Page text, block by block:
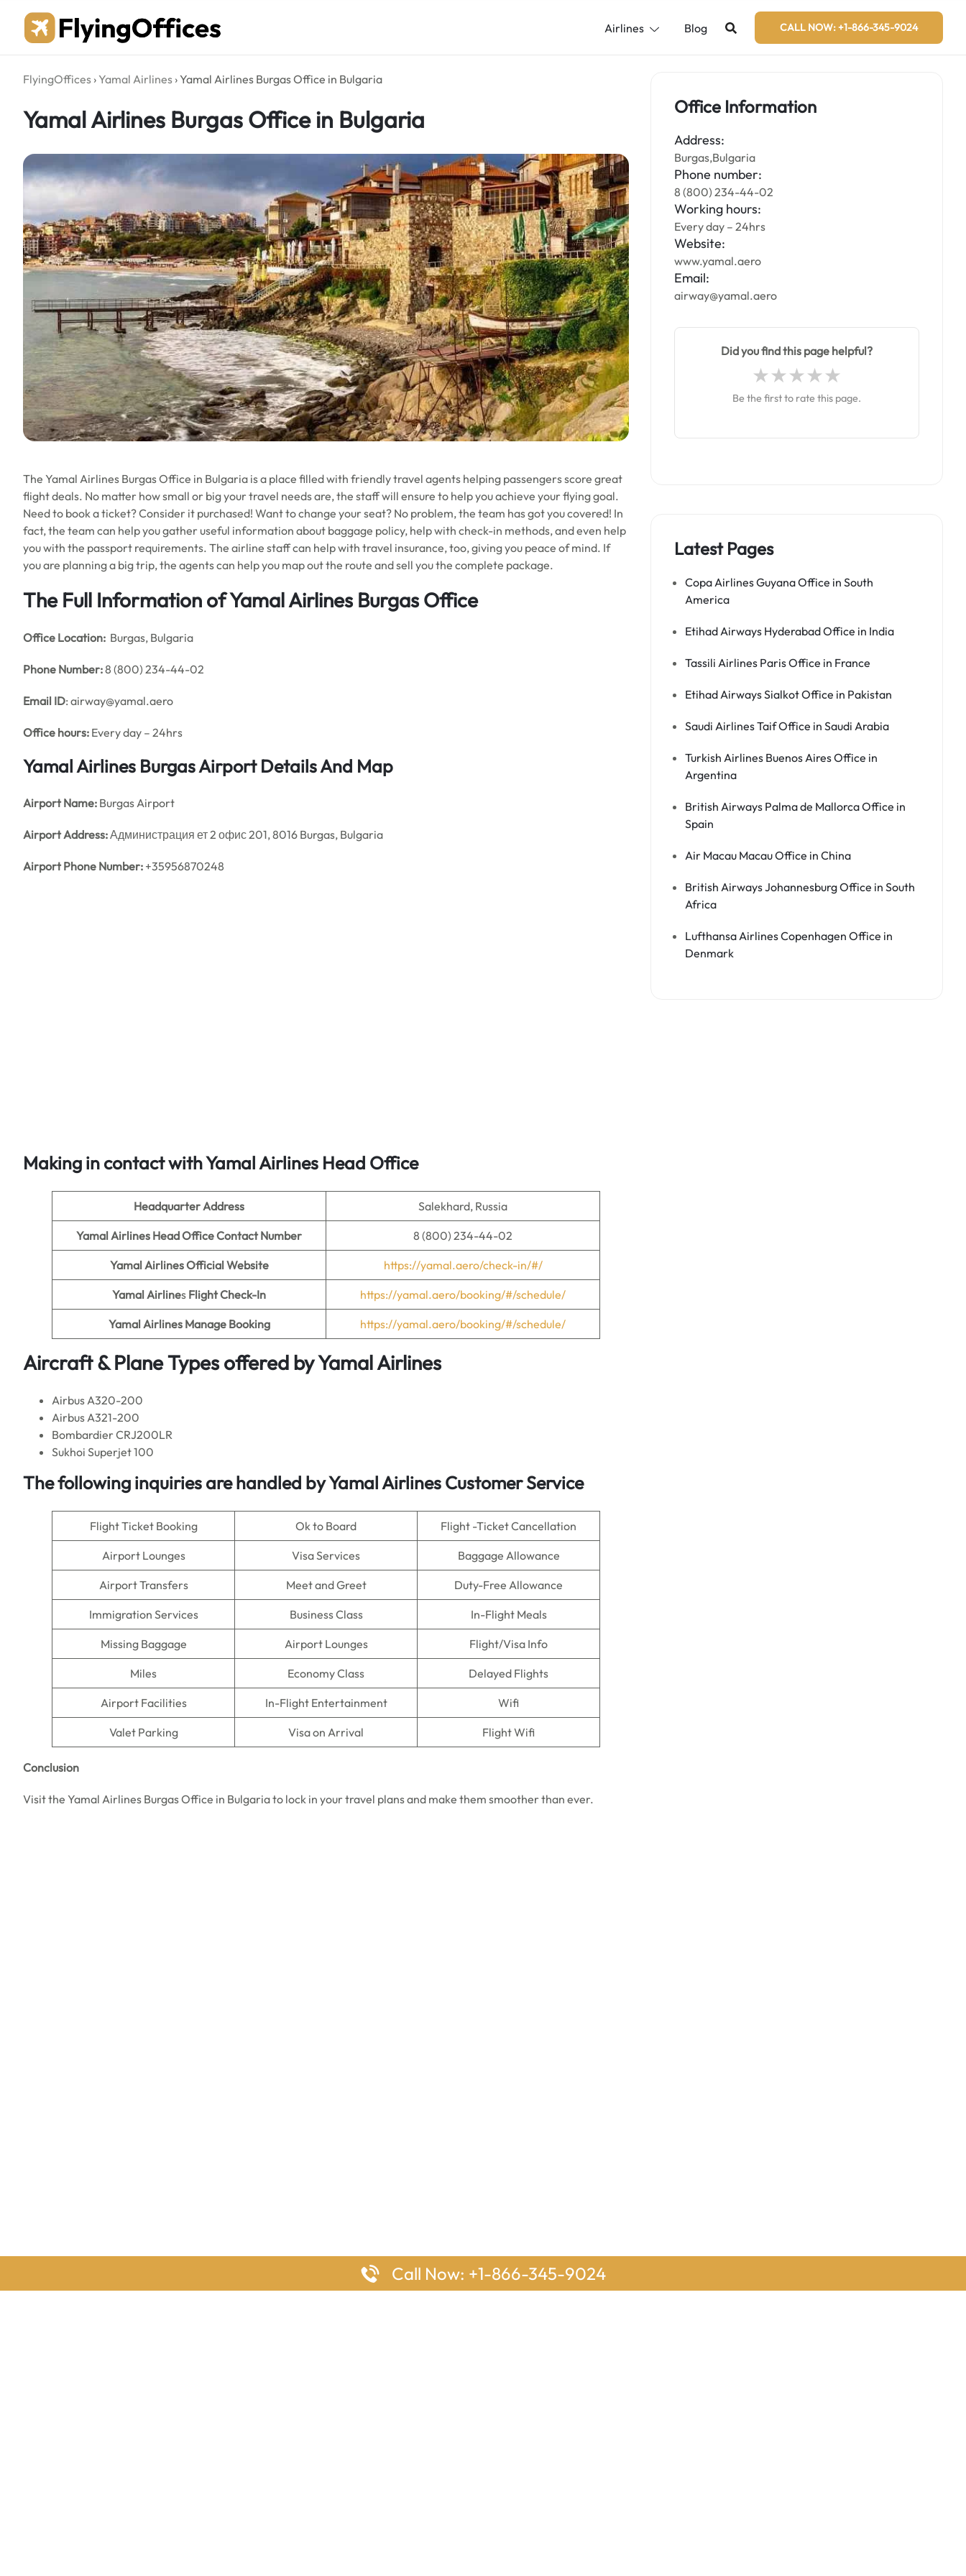
content
Airlines Blog CALL NOW: +1-866-345-9024
FlyingOffices › Yamal Airlines ›Yamal Airlines Burgas Office in Bulgaria
Yamal Airlines Burgas Office in Bulgaria
The Yamal Airlines Burgas Office in Bulgaria is a place filled with friendly travel agents helping passengers score great
flight deals. No matter how small or big your travel needs are, the staff will ensure to help you achieve your flying goal.
Need to book a ticket? Consider it purchased! Want to change your seat? No problem, the team has got you covered! In
fact, the team can help you gather useful information about baggage policy, help with check-in methods, and even help
you with the passport requirements. The airline staff can help with travel insurance, too, giving you peace of mind. If
you are planning a big trip, the agents can help you map out the route and sell you the complete package.
The Full Information of Yamal Airlines Burgas Office
Office Location: Burgas, Bulgaria
Phone Number:8 (800) 234-44-02
Email ID: airway@yamal.aero
Office hours: Every day – 24hrs
Yamal Airlines Burgas Airport Details And Map
Airport Name: Burgas Airport
Airport Address:Администрация ет 2 офис 201, 8016 Burgas, Bulgaria
Airport Phone Number: +35956870248
Making in contact with Yamal Airlines Head Office
Headquarter Address Salekhard, Russia
Yamal Airlines Head Office Contact Number 8 (800) 234-44-02
Yamal Airlines Official Website https://yamal.aero/check-in/#/
Yamal Airlines Flight Check-In https://yamal.aero/booking/#/schedule/
Yamal Airlines Manage Booking https://yamal.aero/booking/#/schedule/
Aircraft & Plane Types offered byYamal Airlines
Airbus A320-200
Airbus A321-200
Bombardier CRJ200LR
Sukhoi Superjet 100
The following inquiries are handled by Yamal Airlines Customer Service
Flight Ticket Booking Ok to Board Flight -Ticket Cancellation
Airport Lounges Visa Services Baggage Allowance
Airport Transfers Meet and Greet Duty-Free Allowance
Immigration Services Business Class In-Flight Meals
Missing Baggage Airport Lounges Flight/Visa Info
Miles Economy Class Delayed Flights
Airport Facilities In-Flight Entertainment Wifi
Valet Parking Visa on Arrival Flight Wifi
Conclusion
Visit the Yamal Airlines Burgas Office in Bulgaria to lock in your travel plans and make them smoother than ever.
Office Information
Address:
Burgas,Bulgaria
Phone number:
8 (800) 234-44-02
Working hours:
Every day – 24hrs
Website:
www.yamal.aero
Email:
airway@yamal.aero
Did you find this page helpful?
Be the first to rate this page.
Latest Pages
Copa Airlines Guyana Office in South
America
Etihad Airways Hyderabad Office in India
Tassili Airlines Paris Office in France
Etihad Airways Sialkot Office in Pakistan
Saudi Airlines Taif Office in Saudi Arabia
Turkish Airlines Buenos Aires Office in
Argentina
British Airways Palma de Mallorca Office in
Spain
Air Macau Macau Office in China
British Airways Johannesburg Office in South
Africa
Lufthansa Airlines Copenhagen Office in
Denmark
Call Now: +1-866-345-9024